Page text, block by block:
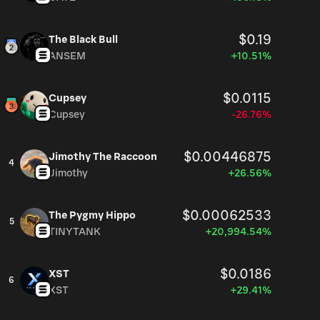
The Black Bull $0.19
ANSEM +10.51%
Cupsey $0.0115
Cupsey -26.76%
4
Jimothy The Raccoon $0.00446875
Jimothy +26.56%
5
The Pygmy Hippo $0.00062533
TINYTANK +20,994.54%
6
XST $0.0186
XST +29.41%